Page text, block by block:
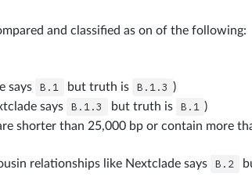
and classified as on of the following:
says
B.1 but truth is B.1.3 )
says
B.1.3 but truth is B.1 )
shorter than 25,000 bp or contain more
relationships like Nextclade says
B.2